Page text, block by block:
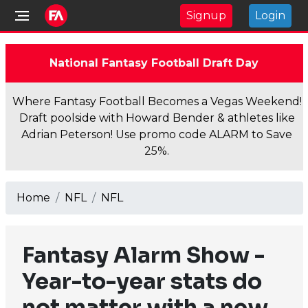
Signup Login
National Fantasy Football Draft Day
Where Fantasy Football Becomes a Vegas Weekend!
Draft poolside with Howard Bender & athletes like
Adrian Peterson! Use promo code ALARM to Save
25%.
Home NFL NFL
Fantasy Alarm Show -
Year-to-year stats do